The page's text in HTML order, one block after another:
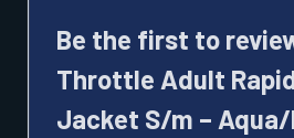
Be the first to
Throttle Adult
Jacket S/m –